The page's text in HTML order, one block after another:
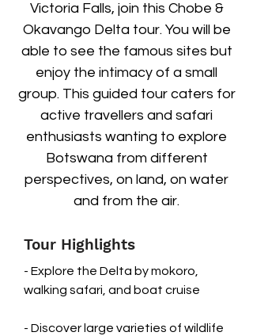
Victoria Falls, join this Chobe &
Okavango Delta tour. You will be
able to see the famous sites but
enjoy the intimacy of a small
group. This guided tour caters for
active travellers and safari
enthusiasts wanting to explore
Botswana from different
perspectives, on land, on water
and from the air.
Tour Highlights
- Explore the Delta by mokoro,
walking safari, and boat cruise
- Discover large varieties of wildlife